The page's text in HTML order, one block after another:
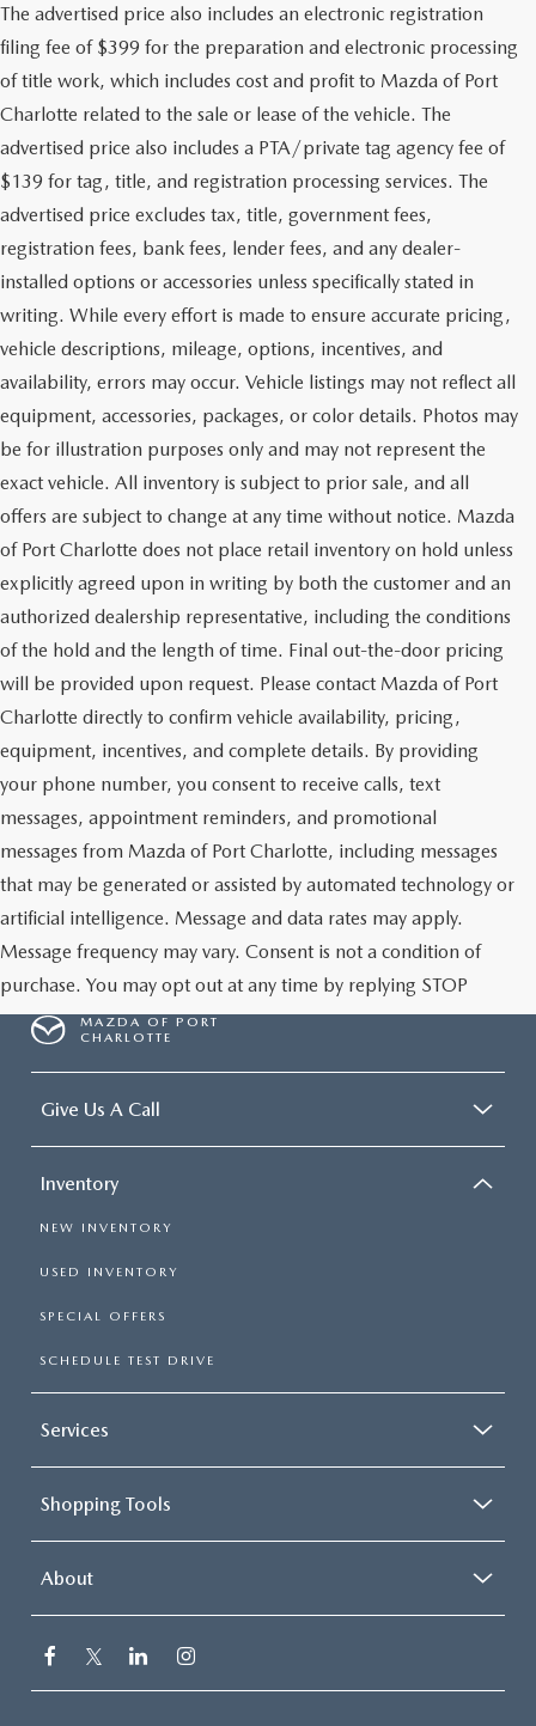
The advertised price also includes an electronic registration
filing fee of $399 for the preparation and electronic processing
of title work, which includes cost and profit to Mazda of Port
Charlotte related to the sale or lease of the vehicle. The
advertised price also includes a PTA/private tag agency fee of
$139 for tag, title, and registration processing services. The
advertised price excludes tax, title, government fees,
registration fees, bank fees, lender fees, and any dealer-
installed options or accessories unless specifically stated in
writing. While every effort is made to ensure accurate pricing,
vehicle descriptions, mileage, options, incentives, and
availability, errors may occur. Vehicle listings may not reflect all
equipment, accessories, packages, or color details. Photos may
be for illustration purposes only and may not represent the
exact vehicle. All inventory is subject to prior sale, and all
offers are subject to change at any time without notice. Mazda
of Port Charlotte does not place retail inventory on hold unless
explicitly agreed upon in writing by both the customer and an
authorized dealership representative, including the conditions
of the hold and the length of time. Final out-the-door pricing
will be provided upon request. Please contact Mazda of Port
Charlotte directly to confirm vehicle availability, pricing,
equipment, incentives, and complete details. By providing
your phone number, you consent to receive calls, text
messages, appointment reminders, and promotional
messages from Mazda of Port Charlotte, including messages
that may be generated or assisted by automated technology or
artificial intelligence. Message and data rates may apply.
Message frequency may vary. Consent is not a condition of
purchase. You may opt out at any time by replying STOP
MAZDA OF PORT
CHARLOTTE
Give Us A Call
Inventory
NEW INVENTORY
USED INVENTORY
SPECIAL OFFERS
SCHEDULE TEST DRIVE
Services
Shopping Tools
About